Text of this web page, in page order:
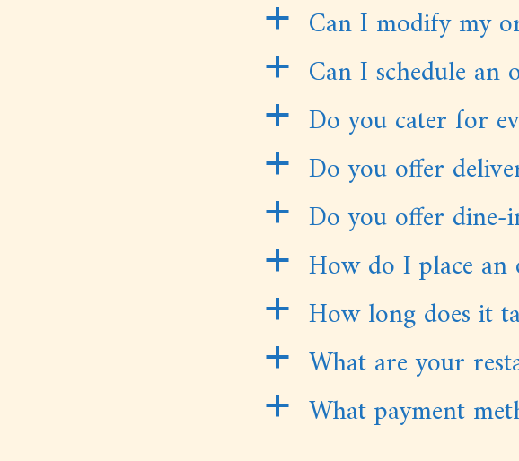
a Can I modify my
a Can I schedule
a Do you cater for
a Do you offer
a Do you offer dine-
a How do I place an
a How long does it
a What are your
a What payment